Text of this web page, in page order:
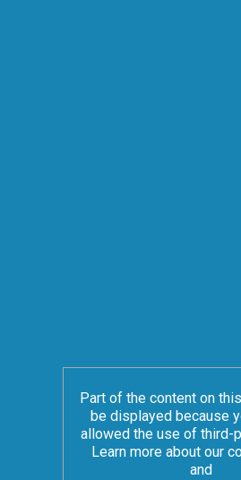
Part of the content on
be displayed because
allowed the use of third-
Learn more about our
and